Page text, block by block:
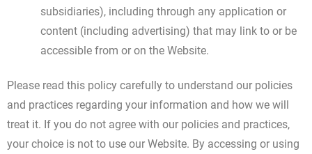
subsidiaries), including through any application or
content (including advertising) that may link to or be
accessible from or on the Website.
Please read this policy carefully to understand our policies
and practices regarding your information and how we will
treat it. If you do not agree with our policies and practices,
your choice is not to use our Website. By accessing or using